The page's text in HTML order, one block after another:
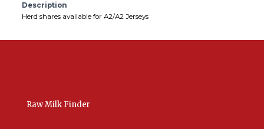
Description
Herd shares available for A2/A2 Jerseys
Raw Milk Finder